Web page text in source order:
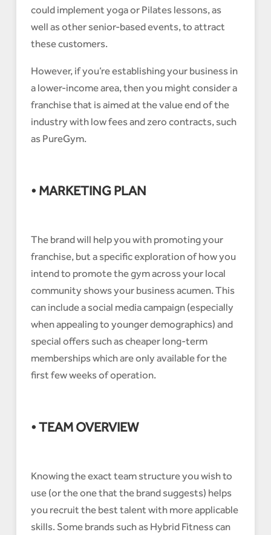
could implement yoga or Pilates lessons, as
well as other senior-based events, to attract
these customers.
However, if you’re establishing your business in
a lower-income area, then you might consider a
franchise that is aimed at the value end of the
industry with low fees and zero contracts, such
as PureGym.
• MARKETING PLAN
The brand will help you with promoting your
franchise, but a specific exploration of how you
intend to promote the gym across your local
community shows your business acumen. This
can include a social media campaign (especially
when appealing to younger demographics) and
special offers such as cheaper long-term
memberships which are only available for the
first few weeks of operation.
• TEAM OVERVIEW
Knowing the exact team structure you wish to
use (or the one that the brand suggests) helps
you recruit the best talent with more applicable
skills. Some brands such as Hybrid Fitness can